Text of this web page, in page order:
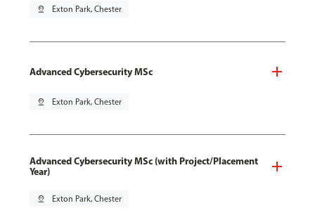
pin_drop Exton Park, Chester
Advanced Cybersecurity MSc
pin_drop Exton Park, Chester
Advanced Cybersecurity MSc (with Project/Placement
Year)
pin_drop Exton Park, Chester